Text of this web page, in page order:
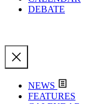
DEBATE
NEWS
FEATURES